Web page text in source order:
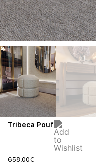
Tribeca Pouf
658,00€